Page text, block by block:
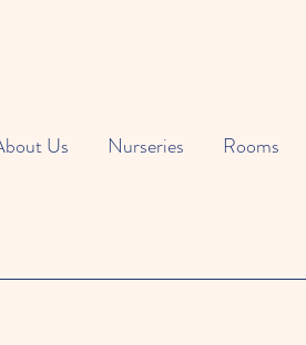
Us Nurseries Rooms